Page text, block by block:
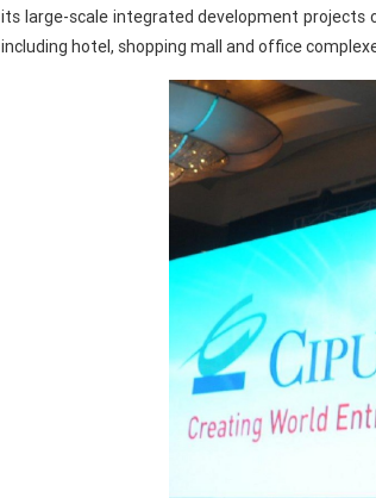
its large-scale integrated development projects
including hotel, shopping mall and office